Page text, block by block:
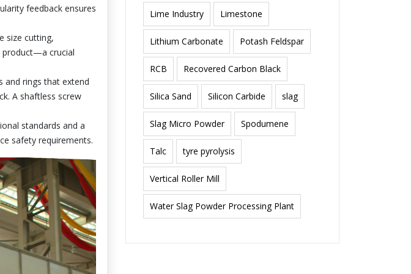
feedback ensures
size cutting,
product—a crucial
and rings that extend
A shaftless screw
standards and a
safety requirements.
Lime Industry Limestone
Lithium Carbonate Potash Feldspar
RCB Recovered Carbon Black
Silica Sand Silicon Carbide slag
Slag Micro Powder Spodumene
Talc tyre pyrolysis
Vertical Roller Mill
Water Slag Powder Processing Plant